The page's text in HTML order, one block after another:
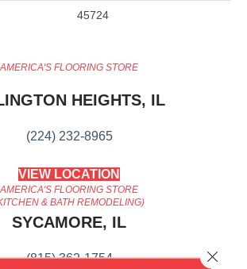
45724
AMERICA'S FLOORING STORE
HEIGHTS, IL
(224) 232-8965
VIEW LOCATION
AMERICA'S FLOORING STORE
& BATH REMODELING)
SYCAMORE, IL
(815) 362-1754 Close